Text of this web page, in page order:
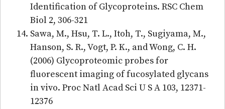
Identification of Glycoproteins. RSC Chem
Biol 2, 306-321
Sawa, M., Hsu, T. L., Itoh, T., Sugiyama, M.,
Hanson, S. R., Vogt, P. K., and Wong, C. H.
(2006) Glycoproteomic probes for
fluorescent imaging of fucosylated glycans
in vivo. Proc Natl Acad Sci U S A 103, 12371-
12376